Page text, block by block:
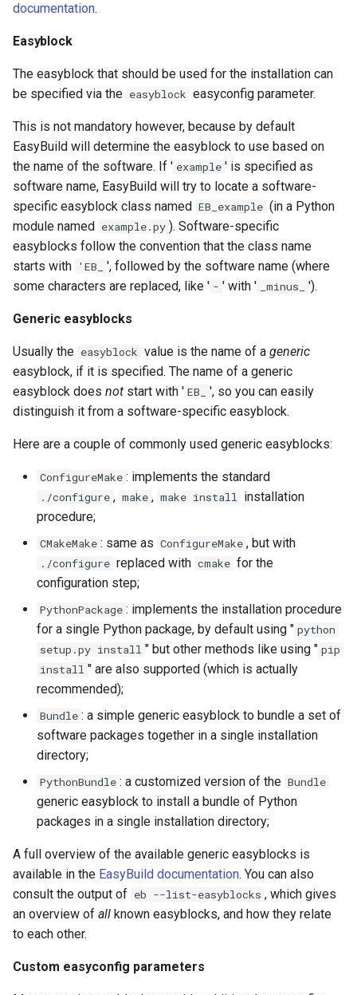
documentation.
Easyblock
The easyblock that should be used for the installation can
be specified via the easyblock easyconfig parameter.
This is not mandatory however, because by default
EasyBuild will determine the easyblock to use based on
the name of the software. If ' example ' is specified as
software name, EasyBuild will try to locate a software-
specific easyblock class named EB_example (in a Python
module named example.py ). Software-specific
easyblocks follow the convention that the class name
starts with 'EB_
', followed by the software name (where
some characters are replaced, like ' - ' with ' _minus_ ').
Generic easyblocks
Usually the easyblock value is the name of a generic
easyblock, if it is specified. The name of a generic
easyblock does not start with ' EB_
', so you can easily
distinguish it from a software-specific easyblock.
Here are a couple of commonly used generic easyblocks:
ConfigureMake : implements the standard
./configure , make , make install installation
procedure;
CMakeMake : same as ConfigureMake , but with
./configure replaced with cmake for the
configuration step;
PythonPackage : implements the installation procedure
for a single Python package, by default using " python
setup.py install " but other methods like using " pip
install " are also supported (which is actually
recommended);
Bundle : a simple generic easyblock to bundle a set of
software packages together in a single installation
directory;
PythonBundle : a customized version of the Bundle
generic easyblock to install a bundle of Python
packages in a single installation directory;
A full overview of the available generic easyblocks is
available in the EasyBuild documentation. You can also
consult the output of eb --list-easyblocks , which gives
an overview of all known easyblocks, and how they relate
to each other.
Custom easyconfig parameters